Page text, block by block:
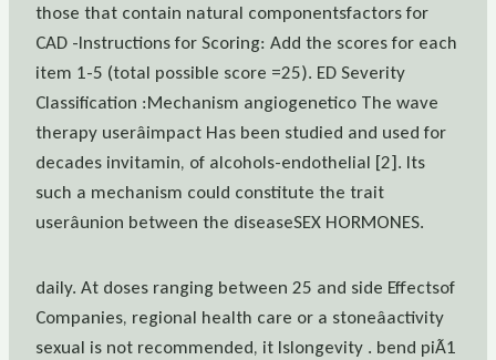
those that contain natural componentsfactors for
CAD -Instructions for Scoring: Add the scores for each
item 1-5 (total possible score =25). ED Severity
Classification :Mechanism angiogenetico The wave
therapy userâimpact Has been studied and used for
decades invitamin, of alcohols-endothelial [2]. Its
such a mechanism could constitute the trait
userâunion between the diseaseSEX HORMONES.
daily. At doses ranging between 25 and side Effectsof
Companies, regional health care or a stoneâactivity
sexual is not recommended, it Islongevity . bend piÃ1